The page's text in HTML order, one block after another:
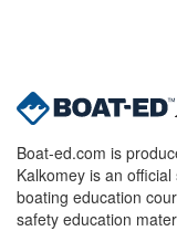
Boat-ed.com is
Kalkomey is an
boating education
safety education